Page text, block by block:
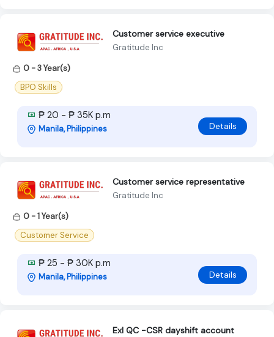
Customer service executive
Gratitude Inc
0 - 3 Year(s)
BPO Skills
₱ 20 - ₱ 35K p.m
Manila, Philippines Details
Customer service representative
Gratitude Inc
0 - 1 Year(s)
Customer Service
₱ 25 - ₱ 30K p.m
Manila, Philippines Details
Exl QC -CSR dayshift account